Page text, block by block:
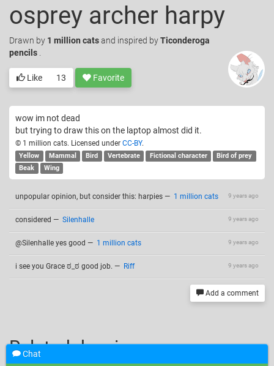
osprey archer harpy
Drawn by 1 million catsand inspired byTiconderoga
pencils
Like 13 Favorite
wow im not dead
but trying to draw this on the laptop almost did it.
© 1 million cats. Licensed under CC-BY.
Yellow Mammal Bird Vertebrate Fictional character
Bird of prey
Beak
Wing
9 years ago
unpopular opinion, but consider this: harpies — 1 million cats
9 years ago
considered — Silenhalle
9 years ago
@Silenhalle yes good — 1 million cats
9 years ago
i see you Grace ಠ_ಠ good job. — Riff
Add a comment
Related drawings
Chat